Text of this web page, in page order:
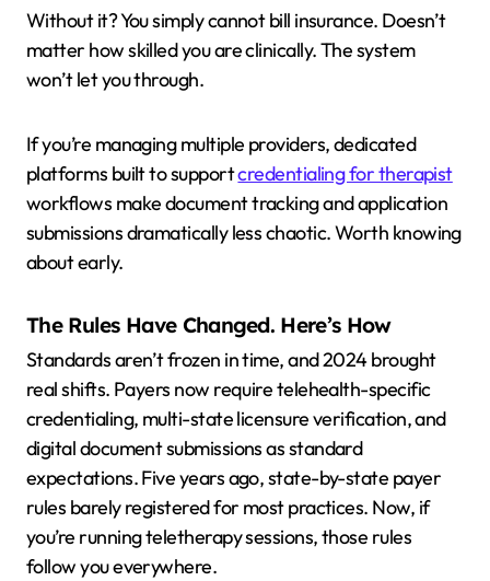
Without it? You simply cannot bill insurance. Doesn’t
matter how skilled you are clinically. The system
won’t let you through.
If you’re managing multiple providers, dedicated
platforms built to supportcredentialing for therapist
workflows make document tracking and application
submissions dramatically less chaotic. Worth knowing
about early.
The Rules Have Changed. Here’s How
Standards aren’t frozen in time, and 2024 brought
real shifts. Payers now require telehealth-specific
credentialing, multi-state licensure verification, and
digital document submissions as standard
expectations. Five years ago, state-by-state payer
rules barely registered for most practices. Now, if
you’re running teletherapy sessions, those rules
follow you everywhere.